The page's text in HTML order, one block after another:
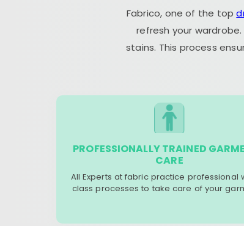
Fabrico, one of the top
refresh your
stains. This process
PROFESSIONALLY TRAINED
CARE
All Experts at fabric practice professional
class processes to take care of your